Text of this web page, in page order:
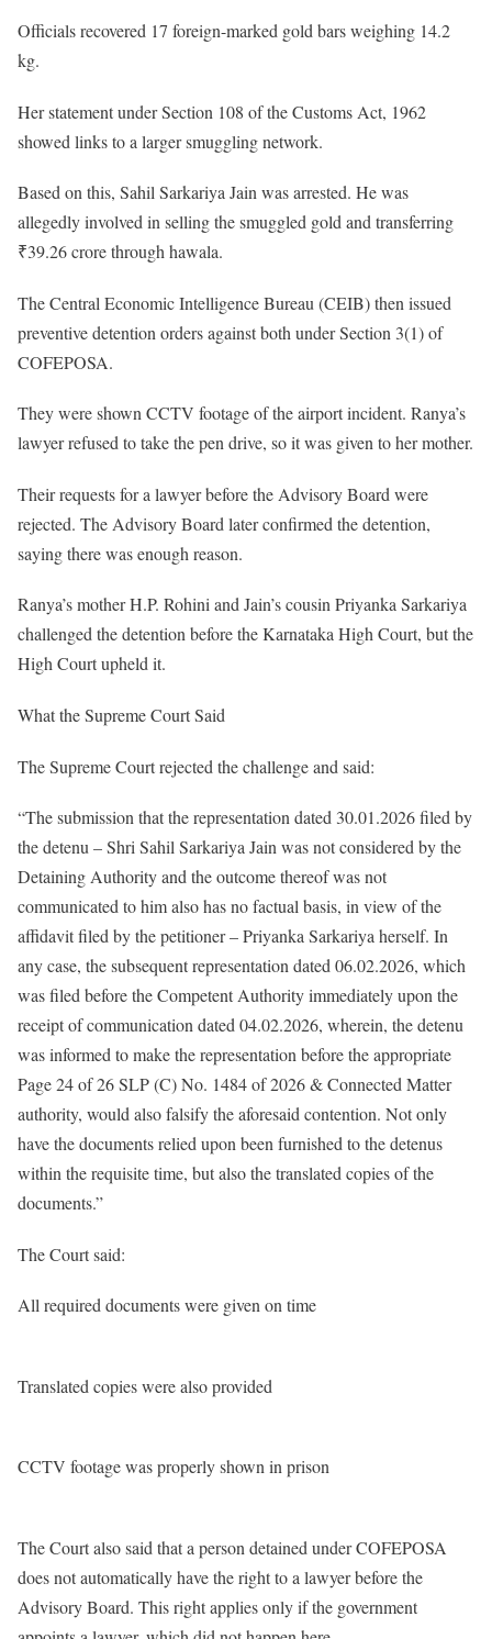
Officials recovered 17 foreign-marked gold bars weighing 14.2
kg.
Her statement under Section 108 of the Customs Act, 1962
showed links to a larger smuggling network.
Based on this, Sahil Sarkariya Jain was arrested. He was
allegedly involved in selling the smuggled gold and transferring
₹39.26 crore through hawala.
The Central Economic Intelligence Bureau (CEIB) then issued
preventive detention orders against both under Section 3(1) of
COFEPOSA.
They were shown CCTV footage of the airport incident. Ranya’s
lawyer refused to take the pen drive, so it was given to her mother.
Their requests for a lawyer before the Advisory Board were
rejected. The Advisory Board later confirmed the detention,
saying there was enough reason.
Ranya’s mother H.P. Rohini and Jain’s cousin Priyanka Sarkariya
challenged the detention before the Karnataka High Court, but the
High Court upheld it.
What the Supreme Court Said
The Supreme Court rejected the challenge and said:
“The submission that the representation dated 30.01.2026 filed by
the detenu – Shri Sahil Sarkariya Jain was not considered by the
Detaining Authority and the outcome thereof was not
communicated to him also has no factual basis, in view of the
affidavit filed by the petitioner – Priyanka Sarkariya herself. In
any case, the subsequent representation dated 06.02.2026, which
was filed before the Competent Authority immediately upon the
receipt of communication dated 04.02.2026, wherein, the detenu
was informed to make the representation before the appropriate
Page 24 of 26 SLP (C) No. 1484 of 2026 & Connected Matter
authority, would also falsify the aforesaid contention. Not only
have the documents relied upon been furnished to the detenus
within the requisite time, but also the translated copies of the
documents.”
The Court said:
All required documents were given on time
Translated copies were also provided
CCTV footage was properly shown in prison
The Court also said that a person detained under COFEPOSA
does not automatically have the right to a lawyer before the
Advisory Board. This right applies only if the government